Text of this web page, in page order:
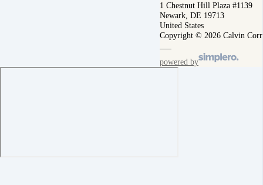
1 Chestnut Hill Plaza #1139
Newark, DE 19713
United States
Copyright © 2026 Calvin
powered by